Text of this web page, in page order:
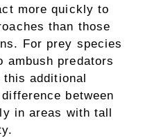
more quickly to
than those
For prey species
ambush predators
additional
between
in areas with tall